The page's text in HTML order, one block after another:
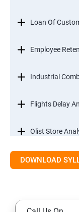
Loan Of
Employee
Industrial
Flights Delay
Olist Store
Excel
DOWNLOAD